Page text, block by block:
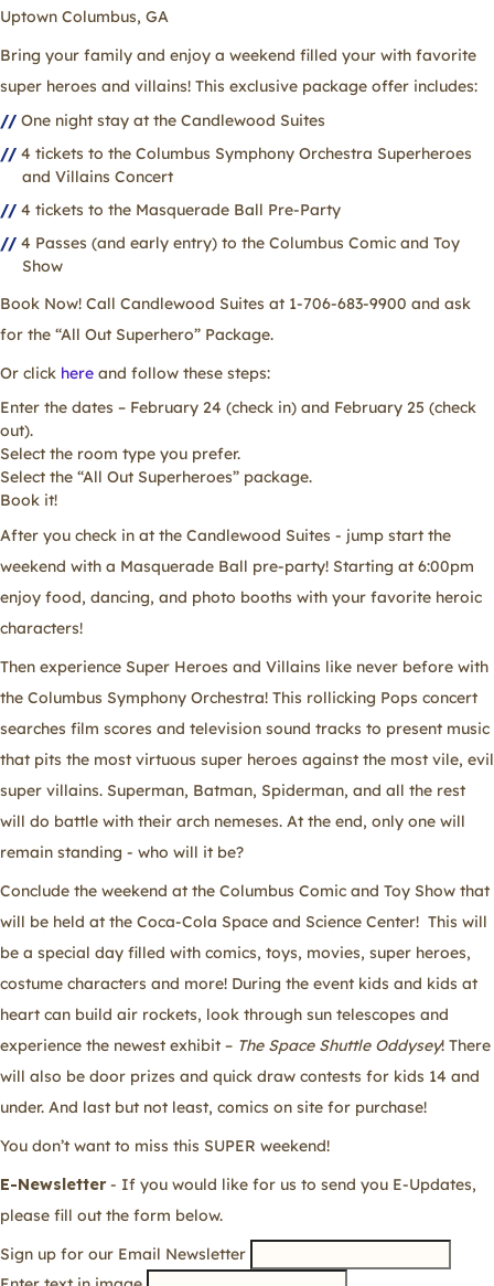
Uptown Columbus, GA
Bring your family and enjoy a weekend filled your with favorite
super heroes and villains! This exclusive package offer includes:
One night stay at the Candlewood Suites
4 tickets to the Columbus Symphony Orchestra Superheroes
and Villains Concert
4 tickets to the Masquerade Ball Pre-Party
4 Passes (and early entry) to the Columbus Comic and Toy
Show
Book Now! Call Candlewood Suites at 1-706-683-9900 and ask
for the “All Out Superhero” Package.
Or click here and follow these steps:
Enter the dates – February 24 (check in) and February 25 (check
out).
Select the room type you prefer.
Select the “All Out Superheroes” package.
Book it!
After you check in at the Candlewood Suites - jump start the
weekend with a Masquerade Ball pre-party! Starting at 6:00pm
enjoy food, dancing, and photo booths with your favorite heroic
characters!
Then experience Super Heroes and Villains like never before with
the Columbus Symphony Orchestra! This rollicking Pops concert
searches film scores and television sound tracks to present music
that pits the most virtuous super heroes against the most vile, evil
super villains. Superman, Batman, Spiderman, and all the rest
will do battle with their arch nemeses. At the end, only one will
remain standing - who will it be?
Conclude the weekend at the Columbus Comic and Toy Show that
will be held at the Coca-Cola Space and Science Center! This will
be a special day filled with comics, toys, movies, super heroes,
costume characters and more! During the event kids and kids at
heart can build air rockets, look through sun telescopes and
experience the newest exhibit – The Space Shuttle Oddysey! There
will also be door prizes and quick draw contests for kids 14 and
under. And last but not least, comics on site for purchase!
You don’t want to miss this SUPER weekend!
E-Newsletter- If you would like for us to send you E-Updates,
please fill out the form below.
Sign up for our Email Newsletter